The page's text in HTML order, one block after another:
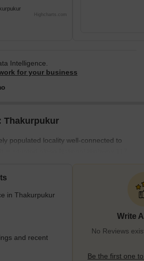
Highcharts.com
Intelligence.
for your business
Thakurpukur
populated locality well-connected to
is situated along National Highway 117,
has its own railway station,
Budge line. The area is
bus routes, making it easy to get
Thakurpur Thakurpukur offers a
in Thakurpukur
and recent
Write
No Reviews
Be the first one